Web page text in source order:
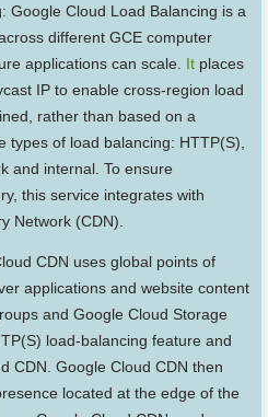
Google Cloud Load Balancing is a
different GCE computer
applications can scale. It places
IP to enable cross-region load
rather than based on a
types of load balancing: HTTP(S),
and internal. To ensure
this service integrates with
Network (CDN).
CDN uses global points of
applications and website content
and Google Cloud Storage
load-balancing feature and
CDN. Google Cloud CDN then
located at the edge of the